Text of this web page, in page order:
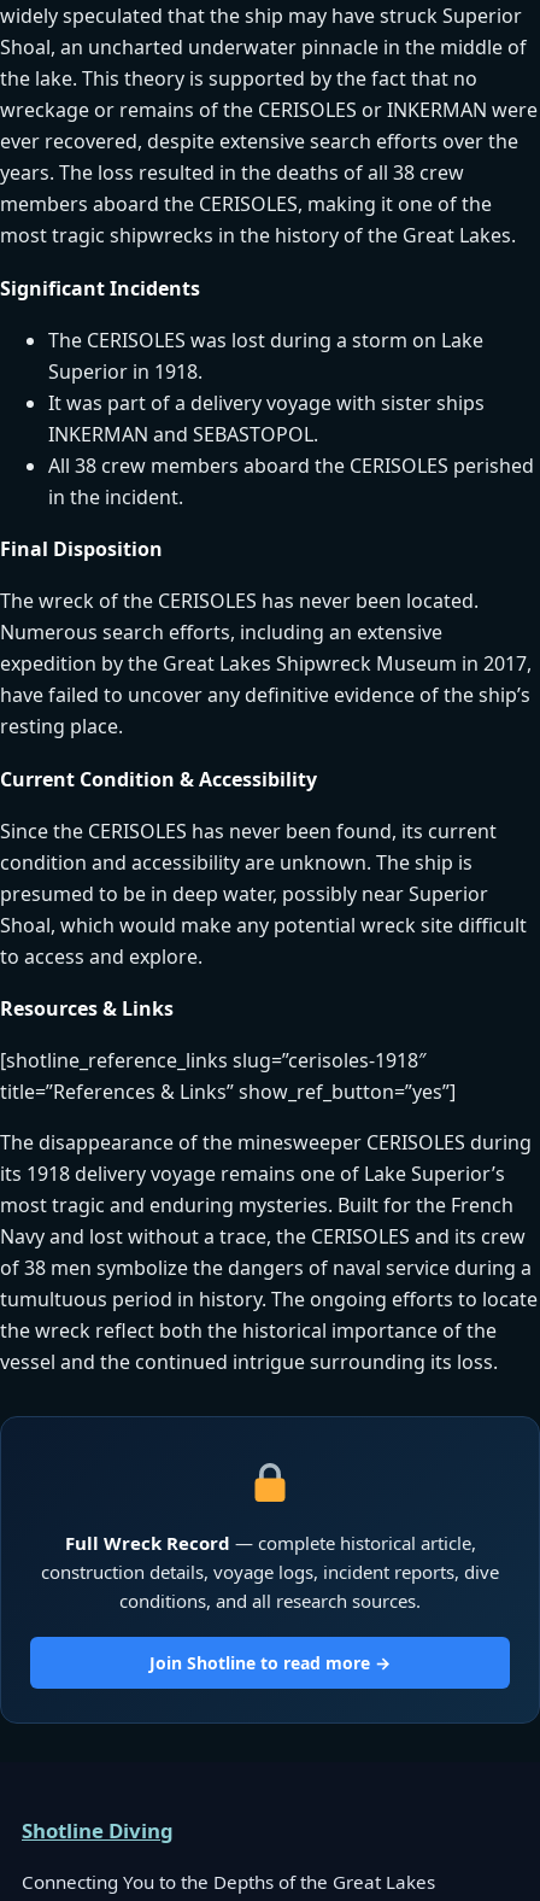
widely speculated that the ship may have struck Superior
Shoal, an uncharted underwater pinnacle in the middle of
the lake. This theory is supported by the fact that no
wreckage or remains of the CERISOLES or INKERMAN were
ever recovered, despite extensive search efforts over the
years. The loss resulted in the deaths of all 38 crew
members aboard the CERISOLES, making it one of the
most tragic shipwrecks in the history of the Great Lakes.
Significant Incidents
The CERISOLES was lost during a storm on Lake
Superior in 1918.
It was part of a delivery voyage with sister ships
INKERMAN and SEBASTOPOL.
All 38 crew members aboard the CERISOLES perished
in the incident.
Final Disposition
The wreck of the CERISOLES has never been located.
Numerous search efforts, including an extensive
expedition by the Great Lakes Shipwreck Museum in 2017,
have failed to uncover any definitive evidence of the ship’s
resting place.
Current Condition & Accessibility
Since the CERISOLES has never been found, its current
condition and accessibility are unknown. The ship is
presumed to be in deep water, possibly near Superior
Shoal, which would make any potential wreck site difficult
to access and explore.
Resources & Links
[shotline_reference_links slug=”cerisoles-1918″
title=”References & Links” show_ref_button=”yes”]
The disappearance of the minesweeper CERISOLES during
its 1918 delivery voyage remains one of Lake Superior’s
most tragic and enduring mysteries. Built for the French
Navy and lost without a trace, the CERISOLES and its crew
of 38 men symbolize the dangers of naval service during a
tumultuous period in history. The ongoing efforts to locate
the wreck reflect both the historical importance of the
vessel and the continued intrigue surrounding its loss.
Full Wreck Record — complete historical article,
construction details, voyage logs, incident reports, dive
conditions, and all research sources.
Join Shotline to read more →
Shotline Diving
Connecting You to the Depths of the Great Lakes